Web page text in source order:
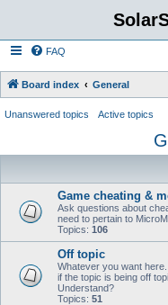
FAQ
Board index General
Unanswered topics Active topics
Game cheating &
Ask questions about
need to pertain to
Topics: 106
Off topic
Whatever you want
if the topic is being off
Understand?
Topics: 51